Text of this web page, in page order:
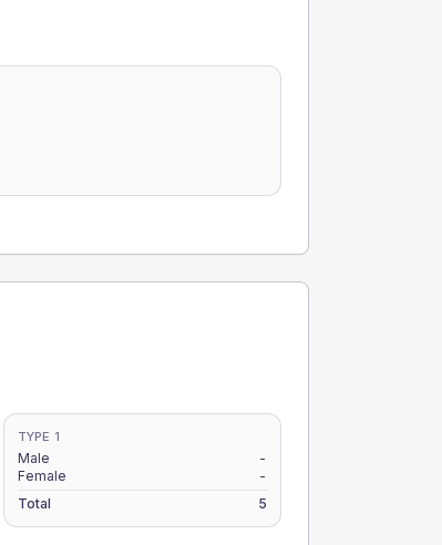
TYPE 1
Male
-
Female
-
Total
5